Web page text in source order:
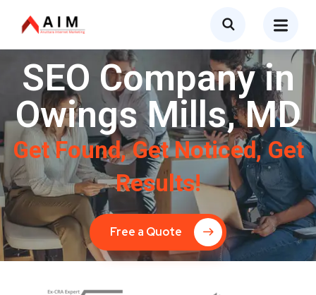
SEO Company in
Owings Mills, MD
Get Found, Get Noticed, Get
Results!
Free a Quote